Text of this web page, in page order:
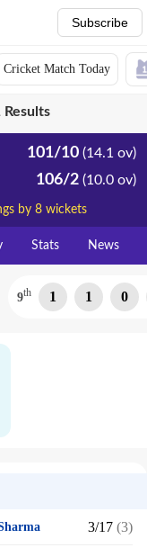
Subscribe
Cricket Match Today
Results
101/10 (14.1 ov)
106/2 (10.0 ov)
by 8 wickets
Stats News
9th 1 1 0
3/17 (3)